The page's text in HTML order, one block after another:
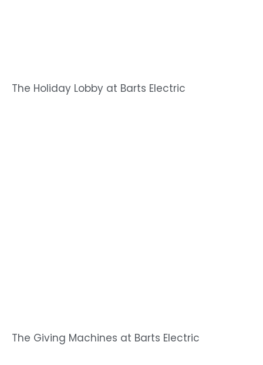
The Holiday Lobby at Barts Electric
The Giving Machines at Barts Electric